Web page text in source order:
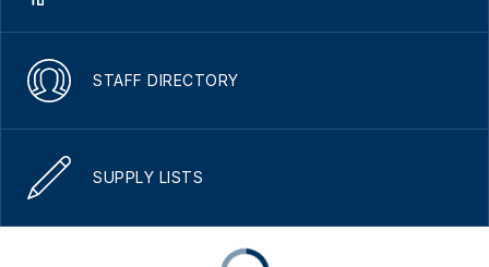
STAFF DIRECTORY
SUPPLY LISTS